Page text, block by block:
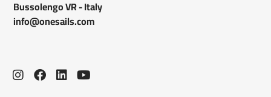
Bussolengo VR - Italy
info@onesails.com